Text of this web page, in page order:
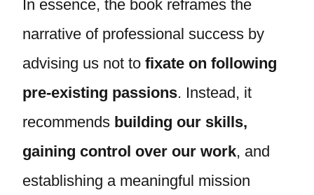
In essence, the book reframes the
narrative of professional success by
advising us not to fixate on following
pre-existing passions. Instead, it
recommends building our skills,
gaining control over our work, and
establishing a meaningful mission